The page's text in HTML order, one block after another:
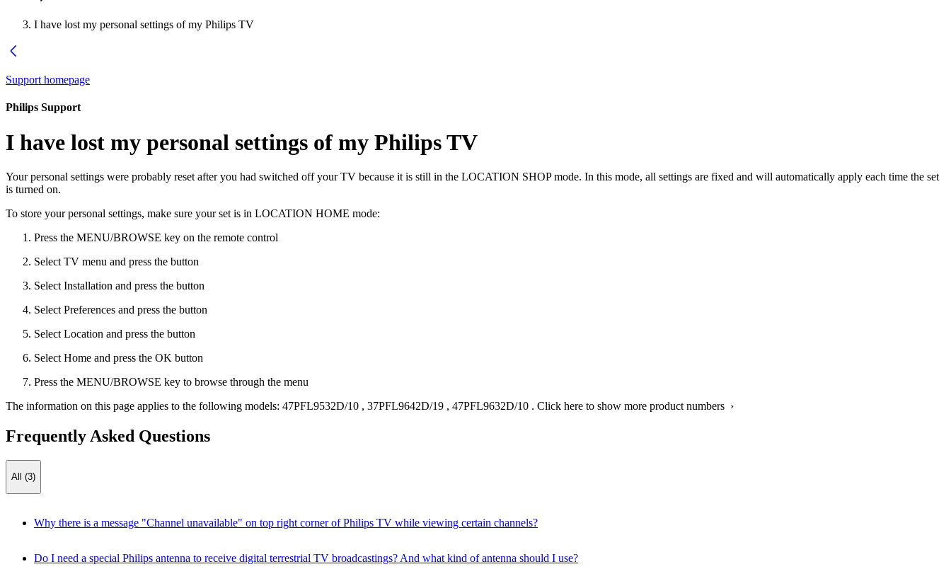
I have lost my personal settings of my Philips TV
Support homepage
Philips Support
I have lost my personal settings of my Philips TV
Your personal settings were probably reset after you had switched off your TV because it is still in the LOCATION SHOP mode. In this mode, all settings are fixed and will automatically apply each time the set
is turned on.
To store your personal settings, make sure your set is in LOCATION HOME mode:
Press the MENU/BROWSE key on the remote control
Select TV menu and press the button
Select Installation and press the button
Select Preferences and press the button
Select Location and press the button
Select Home and press the OK button
Press the MENU/BROWSE key to browse through the menu
The information on this page applies to the following models: 47PFL9532D/10 , 37PFL9642D/19 , 47PFL9632D/10 . Click here to show more product numbers ›
Frequently Asked Questions
All (3)
Why there is a message "Channel unavailable" on top right corner of Philips TV while viewing certain channels?
Do I need a special Philips antenna to receive digital terrestrial TV broadcastings? And what kind of antenna should I use?